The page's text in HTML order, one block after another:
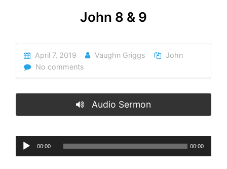
John 8 & 9
April 7, 2019 Vaughn Griggs
John
No comments
Audio Sermon
Audio
Player
00:00 00:00